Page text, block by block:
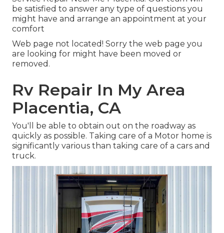
be satisfied to answer any type of questions you
might have and arrange an appointment at your
comfort
Web page not located! Sorry the web page you
are looking for might have been moved or
removed.
Rv Repair In My Area
Placentia, CA
You'll be able to obtain out on the roadway as
quickly as possible. Taking care of a Motor home is
significantly various than taking care of a cars and
truck.